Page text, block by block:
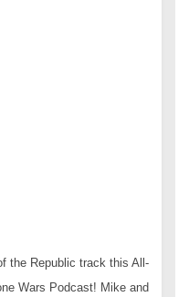
the Republic track this All-
Wars Podcast! Mike and